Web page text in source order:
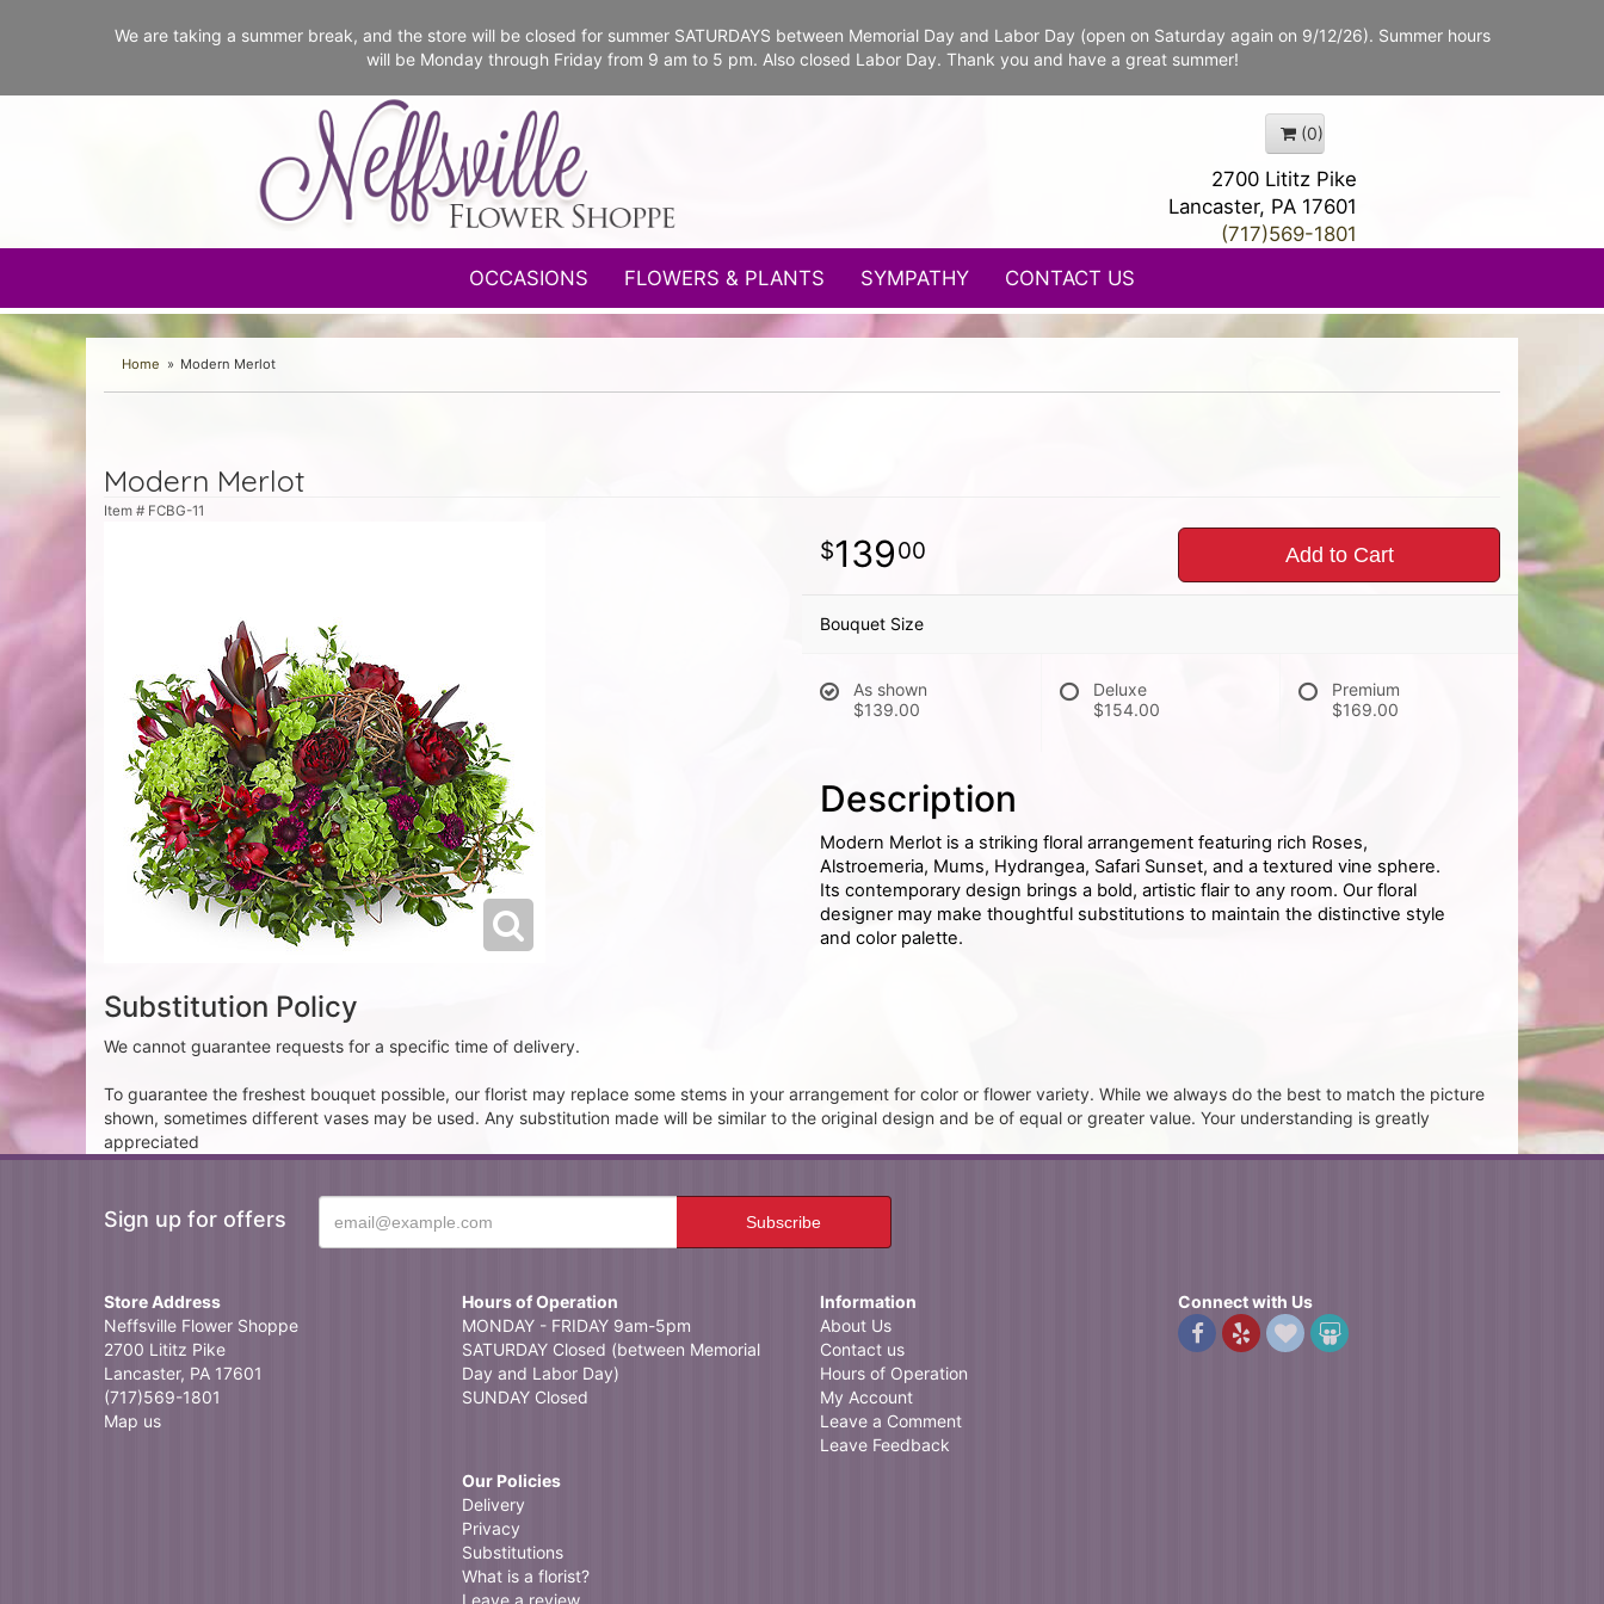
We are taking a summer break, and the store will be closed for summer SATURDAYS between Memorial Day and Labor Day (open on Saturday again on 9/12/26). Summer hours
will be Monday through Friday from 9 am to 5 pm. Also closed Labor Day. Thank you and have a great summer!
(0)
2700 Lititz Pike
Lancaster, PA 17601
(717)569-1801
OCCASIONS
FLOWERS & PLANTS SYMPATHY CONTACT US
Home Modern Merlot
Modern Merlot
Item # FCBG-11
13900 Add to Cart
Bouquet Size
As shown
$139.00
Deluxe
$154.00
Premium
$169.00
Description
Modern Merlot is a striking floral arrangement featuring rich Roses,
Alstroemeria, Mums, Hydrangea, Safari Sunset, and a textured vine sphere.
Its contemporary design brings a bold, artistic flair to any room. Our floral
designer may make thoughtful substitutions to maintain the distinctive style
and color palette.
Substitution Policy
We cannot guarantee requests for a specific time of delivery.
To guarantee the freshest bouquet possible, our florist may replace some stems in your arrangement for color or flower variety. While we always do the best to match the picture
shown, sometimes different vases may be used. Any substitution made will be similar to the original design and be of equal or greater value. Your understanding is greatly
appreciated
Sign up for offers
Store Address
Neffsville Flower Shoppe
2700 Lititz Pike
Lancaster, PA 17601
(717)569-1801
Map us
Hours of Operation
MONDAY - FRIDAY 9am-5pm
SATURDAY Closed (between Memorial
Day and Labor Day)
SUNDAY Closed
Our Policies
Delivery
Privacy
Substitutions
What is a florist?
Leave a review
Information
About Us
Contact us
Hours of Operation
My Account
Leave a Comment
Leave Feedback
Connect with Us